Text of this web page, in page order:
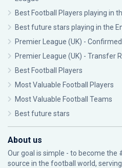
Best Football Players playing in
Best future stars playing in the
Premier League (UK) -
Premier League (UK) - Transfer
Best Football Players
Most Valuable Football Players
Most Valuable Football Teams
Best future stars
About us
Our goal is simple - to become
source in the football world,